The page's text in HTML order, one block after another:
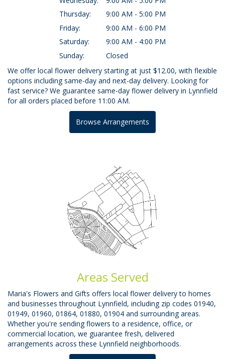
Thursday:
9:00 AM - 5:00 PM
Friday:
9:00 AM - 6:00 PM
Saturday:
9:00 AM - 4:00 PM
Sunday:
Closed
We offer local flower delivery starting at just $12.00, with flexible
options including same-day and next-day delivery. Looking for
fast service? We guarantee same-day flower delivery in Lynnfield
for all orders placed before 11:00 AM.
Browse Arrangements
Areas Served
Maria's Flowers and Gifts offers local flower delivery to homes
and businesses throughout Lynnfield, including zip codes 01940,
01949, 01960, 01864, 01880, 01904 and surrounding areas.
Whether you're sending flowers to a residence, office, or
commercial location, we guarantee fresh, delivered
arrangements across these Lynnfield neighborhoods.